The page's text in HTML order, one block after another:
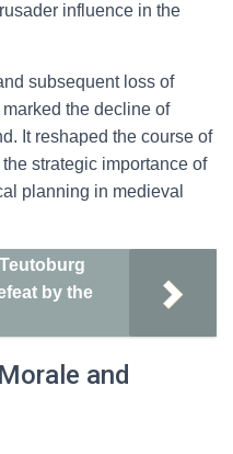
influence in the
subsequent loss of
the decline of
It reshaped the course of
strategic importance of
planning in medieval
by the
and